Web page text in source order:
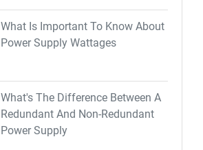
What Is Important To Know About
Power Supply Wattages
What's The Difference Between A
Redundant And Non-Redundant
Power Supply